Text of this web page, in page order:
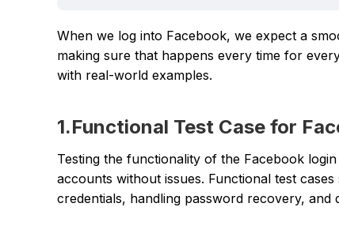
When we log into Facebook, we expect a
making sure that happens every time for
with real-world examples.
1.Functional Test Case for
Testing the functionality of the Facebook
accounts without issues. Functional test
credentials, handling password recovery,